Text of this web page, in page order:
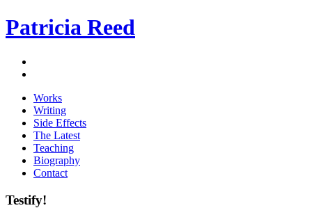
Patricia Reed
Works
Writing
Side Effects
The Latest
Teaching
Biography
Contact
Testify!